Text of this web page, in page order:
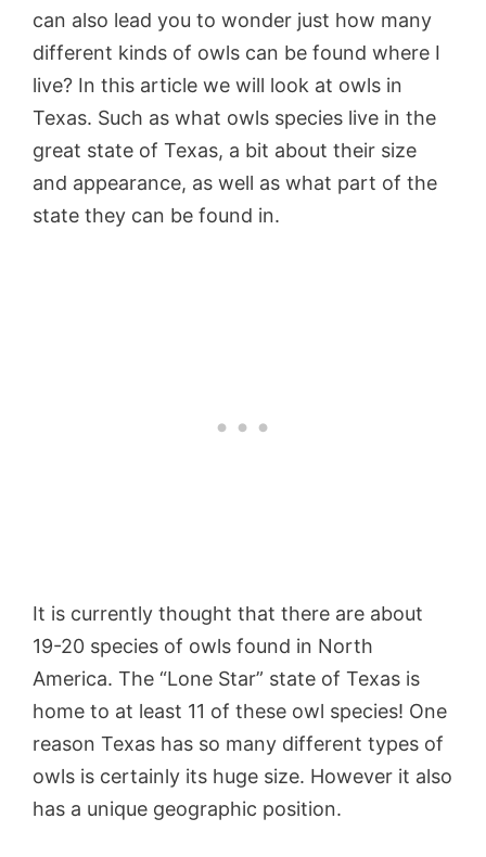
can also lead you to wonder just how many
different kinds of owls can be found where I
live? In this article we will look at owls in
Texas. Such as what owls species live in the
great state of Texas, a bit about their size
and appearance, as well as what part of the
state they can be found in.
It is currently thought that there are about
19-20 species of owls found in North
America. The “Lone Star” state of Texas is
home to at least 11 of these owl species! One
reason Texas has so many different types of
owls is certainly its huge size. However it also
has a unique geographic position.